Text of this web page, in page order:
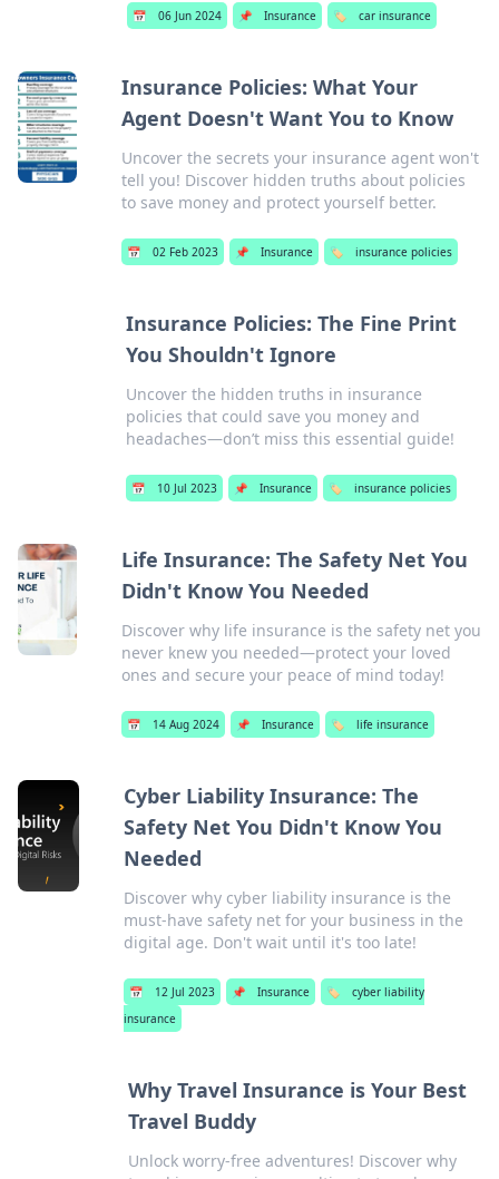
📅 06 Jun 2024 📌 Insurance 🏷️ car insurance
Insurance Policies: What Your
Agent Doesn't Want You to Know
Uncover the secrets your insurance agent won't
tell you! Discover hidden truths about policies
to save money and protect yourself better.
📅 02 Feb 2023 📌 Insurance 🏷️ insurance policies
Insurance Policies: The Fine Print
You Shouldn't Ignore
Uncover the hidden truths in insurance
policies that could save you money and
headaches—don’t miss this essential guide!
📅 10 Jul 2023 📌 Insurance 🏷️ insurance policies
Life Insurance: The Safety Net You
Didn't Know You Needed
Discover why life insurance is the safety net you
never knew you needed—protect your loved
ones and secure your peace of mind today!
📅 14 Aug 2024 📌 Insurance 🏷️ life insurance
Cyber Liability Insurance: The
Safety Net You Didn't Know You
Needed
Discover why cyber liability insurance is the
must-have safety net for your business in the
digital age. Don't wait until it's too late!
📅 12 Jul 2023 📌 Insurance 🏷️
cyber liability
insurance
Why Travel Insurance is Your Best
Travel Buddy
Unlock worry-free adventures! Discover why